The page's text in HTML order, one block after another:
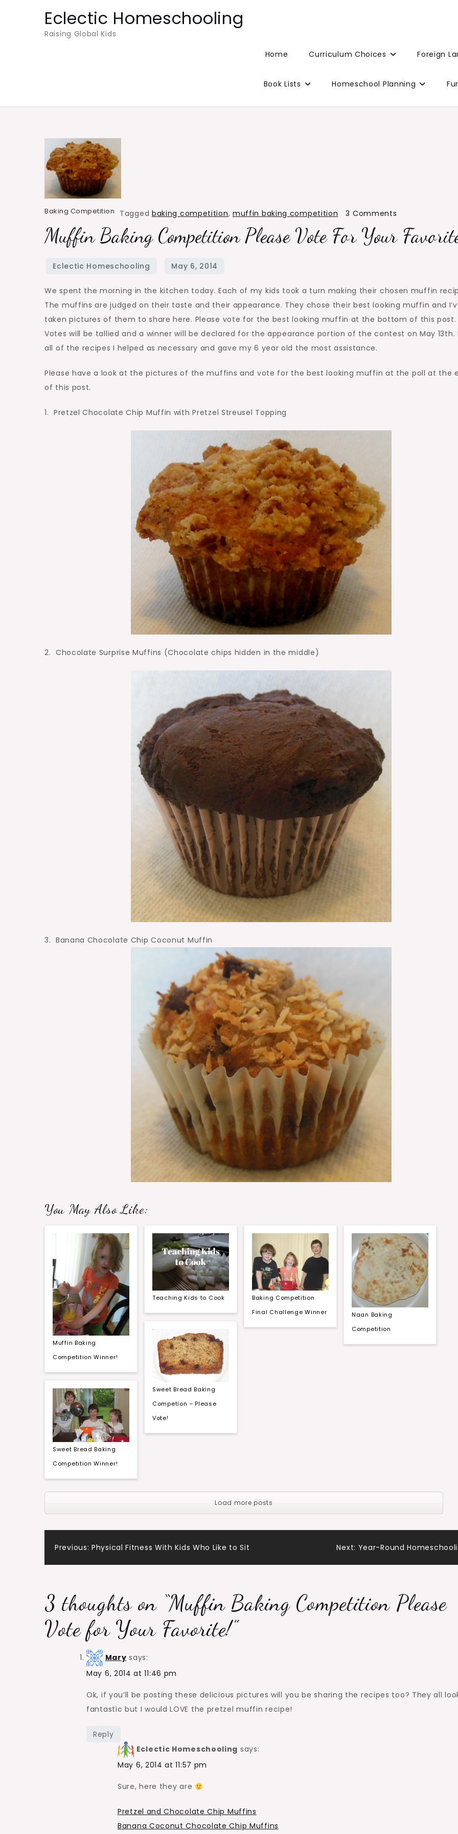
Eclectic Homeschooling
Raising Global Kids
Home
Curriculum Choices Foreign
Book Lists Homeschool Planning
Baking Competition Tagged baking competition, muffin baking competition 3 Comments
Muffin
Baking
Your
Muffin Baking Competition Please Vote For Your
We spent the morning in the kitchen today. Each of my kids took a turn making their chosen muffin
The muffins are judged on their taste and their appearance. They chose their best looking muffin and
taken pictures of them to share here. Please vote for the best looking muffin at the bottom of this post.
Votes will be tallied and a winner will be declared for the appearance portion of the contest on May 13th.
all of the recipes I helped as necessary and gave my 6 year old the most assistance.
Please have a look at the pictures of the muffins and vote for the best looking muffin at the poll at the
of this post.
1. Pretzel Chocolate Chip Muffin with Pretzel Streusel Topping
2. Chocolate Surprise Muffins (Chocolate chips hidden in the middle)
3. Banana Chocolate Chip Coconut Muffin
You May Also Like:
Muffin Baking
Competition Winner!
Sweet Bread Baking
Competition Winner!
Teaching Kids to Cook
Sweet Bread Baking
Competion – Please
Vote!
Baking Competition
Final Challenge Winner
Naan Baking
Competition
Load more posts
Post
Previous: Physical Fitness With Kids Who Like to Sit Next: Year-Round
3 thoughts on “Muffin Baking Competition Please
Vote for Your Favorite!”
Mary says:
May 6, 2014 at 11:46 pm
Ok, if you’ll be posting these delicious pictures will you be sharing the recipes too? They all
fantastic but I would LOVE the pretzel muffin recipe!
Reply
Eclectic Homeschooling says:
May 6, 2014 at 11:57 pm
Sure, here they are
Pretzel and Chocolate Chip Muffins
Banana Coconut Chocolate Chip Muffins